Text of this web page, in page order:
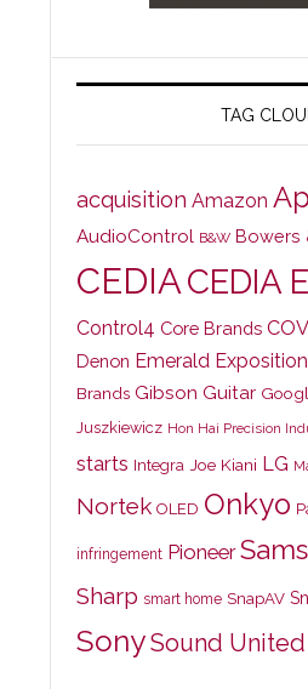
TAG
acquisition Amazon
AudioControl B&W Bowers
CEDIACEDIA
Control4 Core Brands
Denon Emerald
Brands Gibson Guitar
Juszkiewicz Hon Hai Precision
starts Integra Joe Kiani LG
Nortek OLED Onkyo
infringement Pioneer
Sharp smart home SnapAV
SonySound United